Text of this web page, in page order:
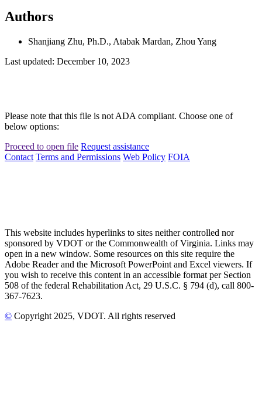
Authors
Shanjiang Zhu, Ph.D., Atabak Mardan, Zhou Yang
Last updated: December 10, 2023
Please note that this file is not ADA compliant. Choose one of
below options:
Proceed to open file Request assistance
Contact Terms and Permissions Web Policy FOIA
This website includes hyperlinks to sites neither controlled nor
sponsored by VDOT or the Commonwealth of Virginia. Links may
open in a new window. Some resources on this site require the
Adobe Reader and the Microsoft PowerPoint and Excel viewers. If
you wish to receive this content in an accessible format per Section
508 of the federal Rehabilitation Act, 29 U.S.C. § 794 (d), call 800-
367-7623.
© Copyright 2025, VDOT. All rights reserved